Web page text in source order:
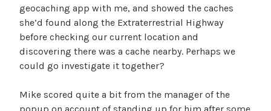
geocaching app with me, and showed the caches
she’d found along the Extraterrestrial Highway
before checking our current location and
discovering there was a cache nearby. Perhaps we
could go investigate it together?
Mike scored quite a bit from the manager of the
popup on account of standing up for him after some